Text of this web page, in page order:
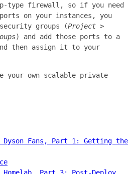
type firewall, so if you need
on your instances, you
groups (Project >
) and add those ports to a
then assign it to your
your own scalable private
Dyson Fans, Part 1: Getting the